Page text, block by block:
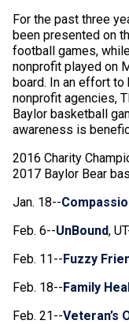
For the past three
been presented on
football games,
nonprofit played on
board. In an effort
nonprofit agencies,
Baylor basketball
awareness is
2016 Charity
2017 Baylor Bear
Jan. 18--
Feb. 6--UnBound,
Feb. 11--Fuzzy
Feb. 18--Family
Feb. 21--Veteran’s